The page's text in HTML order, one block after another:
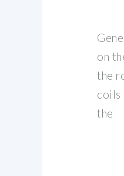
on
the
coils
the